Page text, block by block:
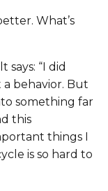
What’s
says: “I did
a behavior. But
something far
this
things I
is so hard to